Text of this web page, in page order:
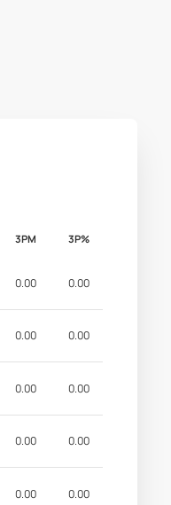
3PM 3P%
0.00 0.00
0.00 0.00
0.00 0.00
0.00 0.00
0.00 0.00